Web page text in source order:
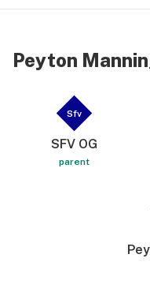
Peyton
Sfv
SFV OG
parent